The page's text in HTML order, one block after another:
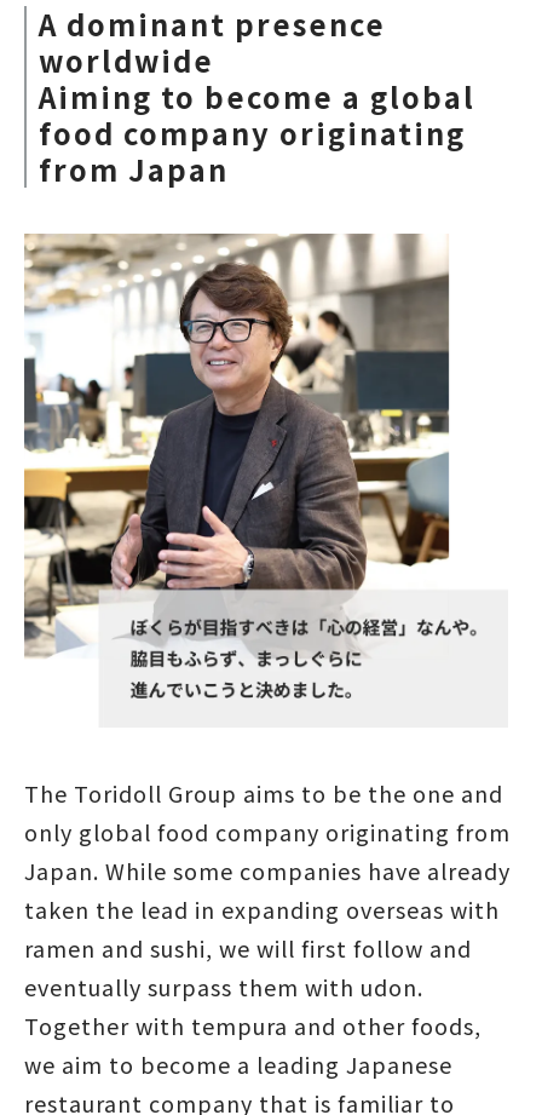
A dominant presence
worldwide
Aiming to become a global
food company originating
from Japan
The Toridoll Group aims to be the one and
only global food company originating from
Japan. While some companies have already
taken the lead in expanding overseas with
ramen and sushi, we will first follow and
eventually surpass them with udon.
Together with tempura and other foods,
we aim to become a leading Japanese
restaurant company that is familiar to